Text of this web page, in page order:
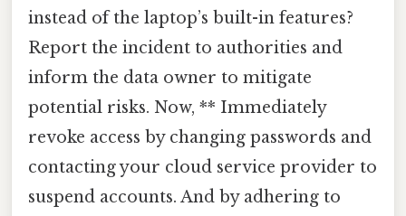
instead of the laptop’s built-in features?
Report the incident to authorities and
inform the data owner to mitigate
potential risks. Now, ** Immediately
revoke access by changing passwords and
contacting your cloud service provider to
suspend accounts. And by adhering to